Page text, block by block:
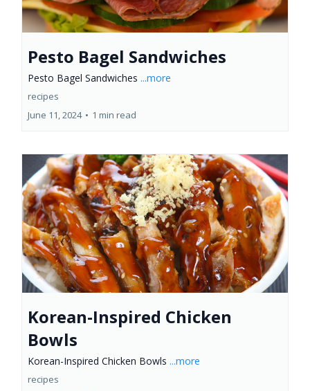
Pesto Bagel Sandwiches
Pesto Bagel Sandwiches ...more
recipes
June 11, 2024 • 1 min read
Korean-Inspired Chicken
Bowls
Korean-Inspired Chicken Bowls ...more
recipes